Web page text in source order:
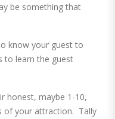
be something that
know your guest to
to learn the guest
honest, maybe 1-10,
of your attraction. Tally